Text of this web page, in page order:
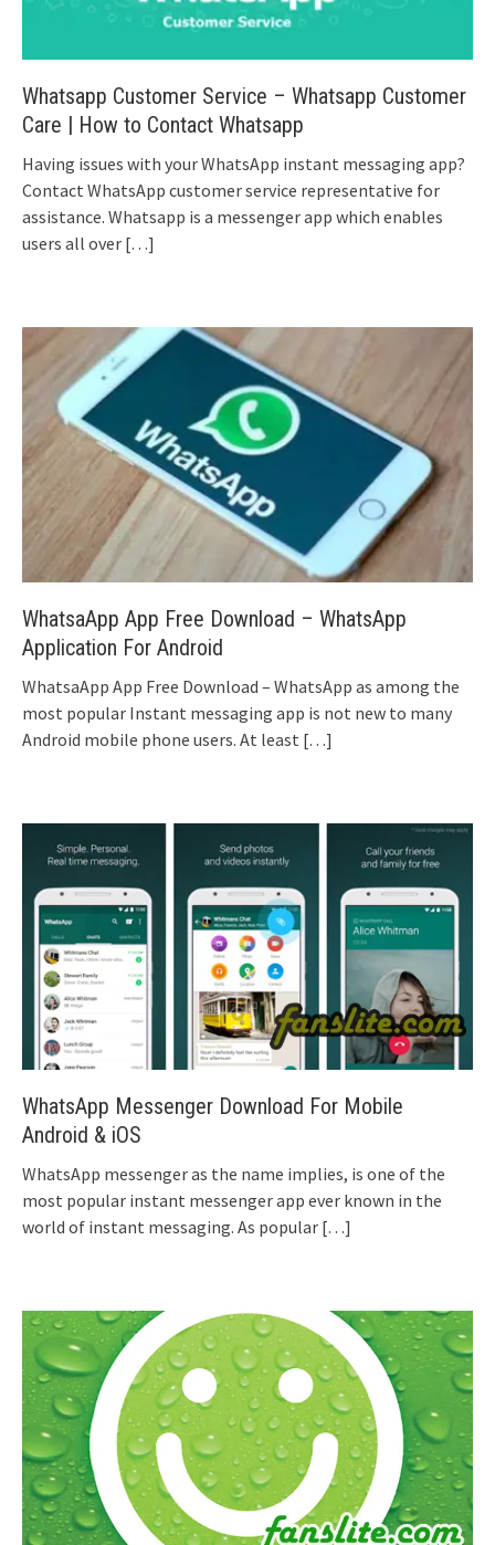
Whatsapp Customer Service – Whatsapp Customer
Care | How to Contact Whatsapp
Having issues with your WhatsApp instant messaging app?
Contact WhatsApp customer service representative for
assistance. Whatsapp is a messenger app which enables
users all over […]
WhatsaApp App Free Download – WhatsApp
Application For Android
WhatsaApp App Free Download – WhatsApp as among the
most popular Instant messaging app is not new to many
Android mobile phone users. At least […]
WhatsApp Messenger Download For Mobile
Android & iOS
WhatsApp messenger as the name implies, is one of the
most popular instant messenger app ever known in the
world of instant messaging. As popular […]